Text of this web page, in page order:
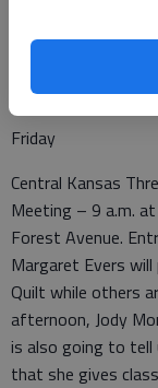
Golden Belt
Friday
Central Kansas
Meeting – 9 a.m.
Forest Avenue.
Margaret Evers
Quilt while others
afternoon, Jody
is also going to
that she gives